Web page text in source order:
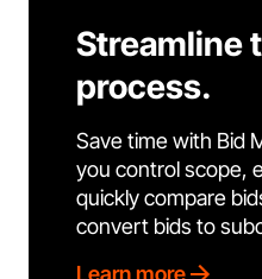
Streamline
process.
Save time with Bid
you control scope,
quickly compare
convert bids to
Learn more